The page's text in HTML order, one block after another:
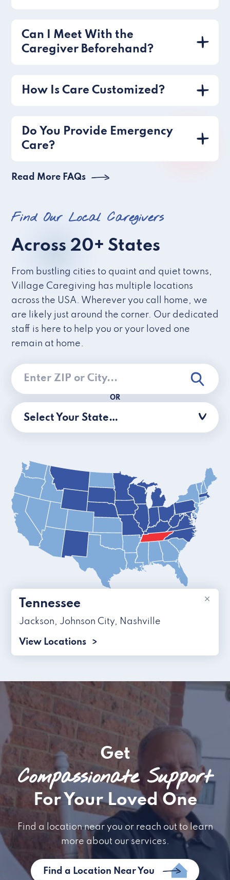
Can I Meet With the
Caregiver Beforehand?
How Is Care Customized?
Do You Provide Emergency
Care?
Read More FAQs
Find Our Local Caregivers
Across 20+ States
From bustling cities to quaint and quiet towns,
Village Caregiving has multiple locations
across the USA. Wherever you call home, we
are likely just around the corner. Our dedicated
staff is here to help you or your loved one
remain at home.
OR
Select Your State…
×
Tennessee
Jackson, Johnson City, Nashville
View Locations
Get
Compassionate Support
For Your Loved One
Find a location near you or reach out to learn
more about our services.
Find a Location Near You